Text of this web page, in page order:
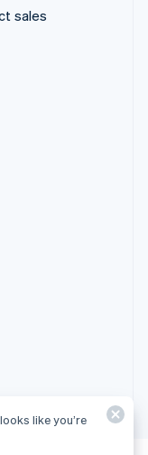
sales
like you’re